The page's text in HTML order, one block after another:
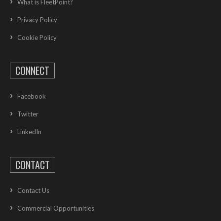
What is FleetPoint?
Privacy Policy
Cookie Policy
CONNECT
Facebook
Twitter
LinkedIn
CONTACT
Contact Us
Commercial Opportunities